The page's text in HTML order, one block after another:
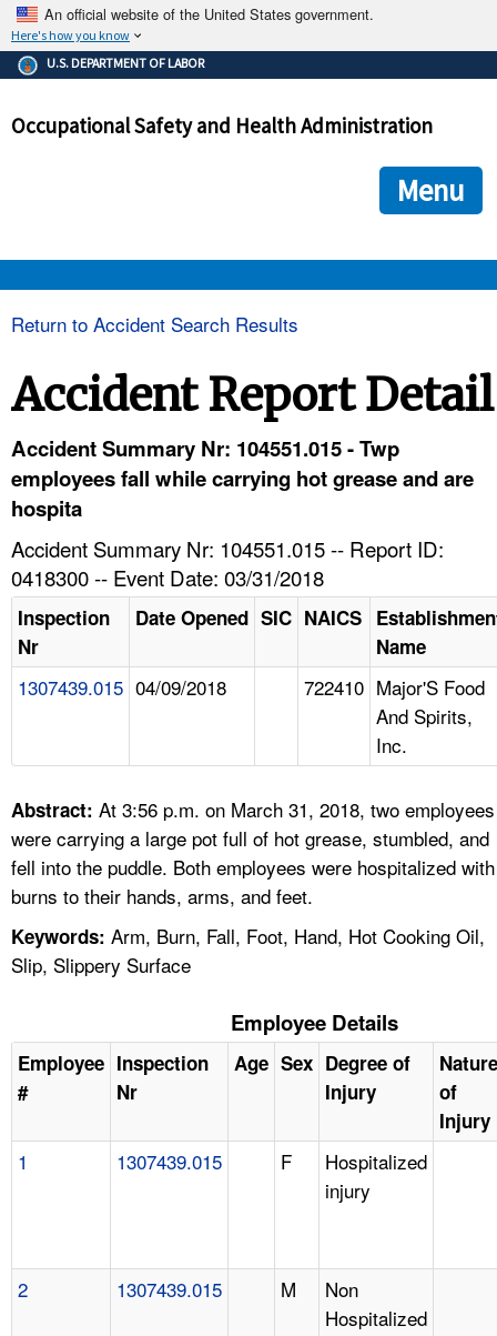
An official website of the United States government.
Here's how you know
The .gov means it's official.
Federal government websites often end in .gov or .mil. Before
government site.
ensures that you are connecting to the official
and that any information you provide is encrypted and
U.S. DEPARTMENT OF LABOR
Occupational Safety and Health Administration
Menu
TOPICS
NEWS
CONTACT US
A TO Z INDEX
LANGUAGES
Return to Accident Search Results
Accident Report Detail
Accident Summary Nr: 104551.015 - Twp
employees fall while carrying hot grease and are
hospita
Accident Summary Nr: 104551.015 -- Report ID:
0418300 -- Event Date: 03/31/2018
Inspection
Nr
Date Opened SIC NAICS
Name
1307439.015 04/09/2018 722410 Major'S Food
And Spirits,
Inc.
Abstract: At 3:56 p.m. on March 31, 2018, two employees
were carrying a large pot full of hot grease, stumbled, and
fell into the puddle. Both employees were hospitalized with
burns to their hands, arms, and feet.
Keywords: Arm, Burn, Fall, Foot, Hand, Hot Cooking Oil,
Slip, Slippery Surface
Employee Details
Employee
#
Inspection
Nr
Age Sex Degree of
Injury
Nature
of
Injury
1 1307439.015 F
Hospitalized
injury
2 1307439.015 M
Non
Hospitalized